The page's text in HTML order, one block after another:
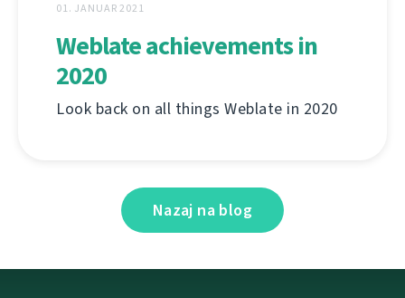
01. JANUAR 2021
Weblate achievements in
2020
Look back on all things Weblate in 2020
Nazaj na blog